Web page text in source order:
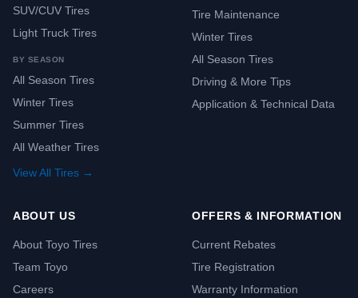
SUV/CUV Tires
Light Truck Tires
BY SEASON
All Season Tires
Winter Tires
Summer Tires
All Weather Tires
View All Tires →
Tire Maintenance
Winter Tires
All Season Tires
Driving & More Tips
Application & Technical Data
ABOUT US
About Toyo Tires
Team Toyo
Careers
OFFERS & INFORMATION
Current Rebates
Tire Registration
Warranty Information